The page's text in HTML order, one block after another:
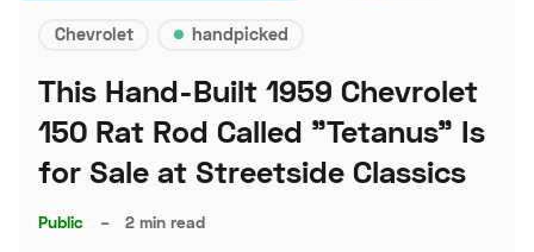
Chevrolet handpicked
This Hand-Built 1959 Chevrolet
150 Rat Rod Called "Tetanus" Is
for Sale at Streetside Classics
Public – 2 min read